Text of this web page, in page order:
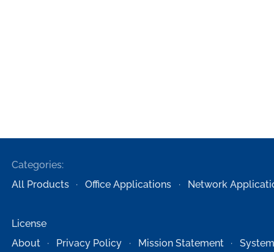
Categories:
All Products
Office Applications Network
License
About
Privacy Policy Mission Statement